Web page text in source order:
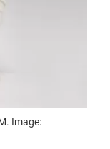
Image: